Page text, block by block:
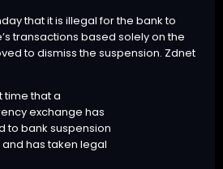
that it is illegal for the bank to
transactions based solely on the
to dismiss the suspension. Zdnet
time that a
exchange has
to bank suspension
has taken legal